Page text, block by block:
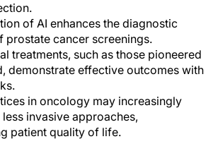
of AI enhances the diagnostic
prostate cancer screenings.
treatments, such as those pioneered
demonstrate effective outcomes with
in oncology may increasingly
invasive approaches,
patient quality of life.